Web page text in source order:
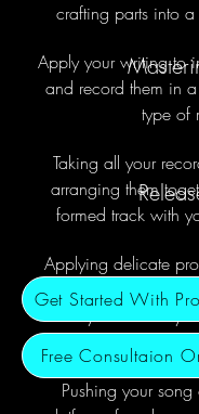
crafting parts into a
Apply your writing to
and record them in a
type of
Taking all your
arranging them
formed track with
Applying delicate
track so the corrects
they need and
correctly to all
Pushing your
Get Started With
Free Consultaion